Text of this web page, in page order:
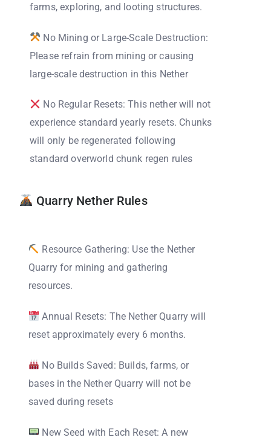
farms, exploring, and looting structures.
No Mining or Large-Scale Destruction:
Please refrain from mining or causing
large-scale destruction in this Nether
No Regular Resets: This nether will not
experience standard yearly resets. Chunks
will only be regenerated following
standard overworld chunk regen rules
Quarry Nether Rules
Resource Gathering: Use the Nether
Quarry for mining and gathering
resources.
Annual Resets: The Nether Quarry will
reset approximately every 6 months.
No Builds Saved: Builds, farms, or
bases in the Nether Quarry will not be
saved during resets
New Seed with Each Reset: A new